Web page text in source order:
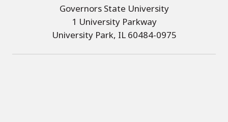
Governors State University
1 University Parkway
University Park, IL 60484-0975